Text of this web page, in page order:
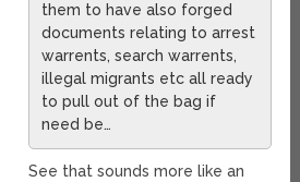
them to have also forged
documents relating to arrest
warrents, search warrents,
illegal migrants etc all ready
to pull out of the bag if
need be…
See that sounds more like an